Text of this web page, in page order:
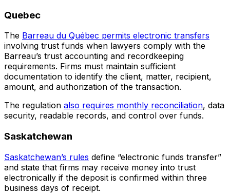
Quebec
The Barreau du Québec permits electronic transfers
involving trust funds when lawyers comply with the
Barreau’s trust accounting and recordkeeping
requirements. Firms must maintain sufficient
documentation to identify the client, matter, recipient,
amount, and authorization of the transaction.
The regulation also requires monthly reconciliation, data
security, readable records, and control over funds.
Saskatchewan
Saskatchewan’s rules define “electronic funds transfer”
and state that firms may receive money into trust
electronically if the deposit is confirmed within three
business days of receipt.